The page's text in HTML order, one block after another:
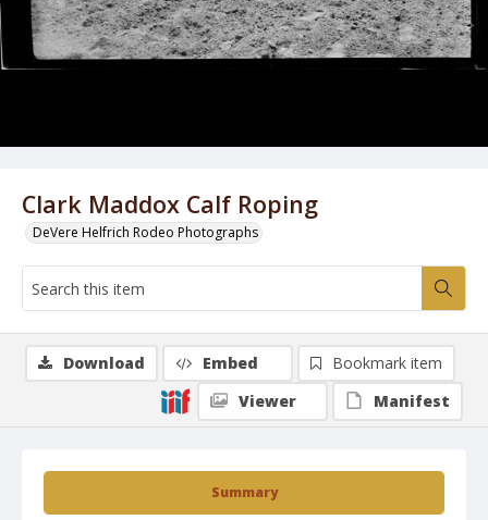
Clark Maddox Calf Roping
DeVere Helfrich Rodeo Photographs
Summary
Download Embed
Bookmark item
Viewer
Manifest